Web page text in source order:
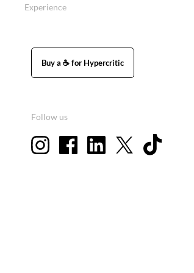
Experience
Buy a ☕ for Hypercritic
Follow us